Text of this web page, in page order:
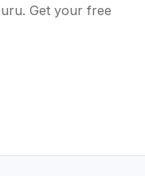
Get your free